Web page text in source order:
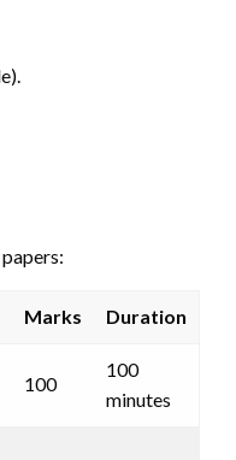
Marks Duration
100
100
minutes